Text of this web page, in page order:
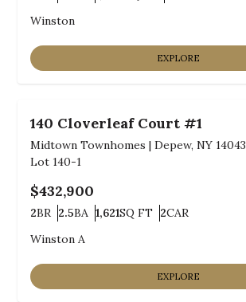
Winston
EXPLORE
140 Cloverleaf Court #1
Midtown Townhomes |Depew, NY 14043
Lot 140-1
$432,900
2BR
Bedrooms
2.5BA
Bathrooms
1,621SQ FT
SQ FT 2CAR
Car Garage
Winston A
EXPLORE